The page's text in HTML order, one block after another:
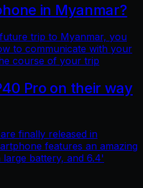
in Myanmar?
trip to Myanmar, you
to communicate with your
course of your trip
Pro on their way
finally released in
features an amazing
battery, and 6.4'